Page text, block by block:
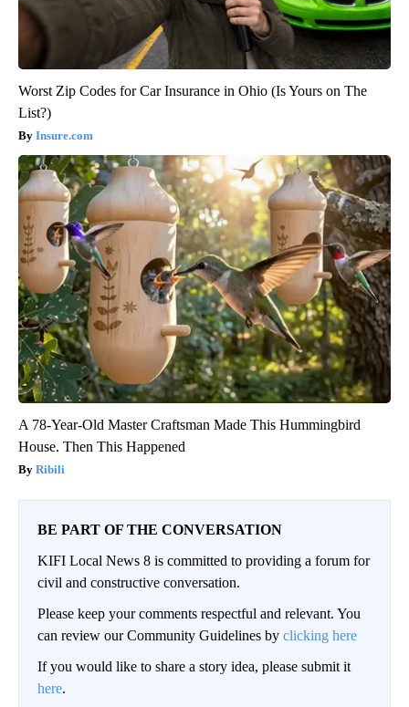
Worst Zip Codes for Car Insurance in Ohio (Is Yours on The
List?)
Insure.com
A 78-Year-Old Master Craftsman Made This Hummingbird
House. Then This Happened
Ribili
BE PART OF THE CONVERSATION
KIFI Local News 8 is committed to providing a forum for
civil and constructive conversation.
Please keep your comments respectful and relevant. You
can review our Community Guidelines by clicking here
If you would like to share a story idea, please submit it
here.